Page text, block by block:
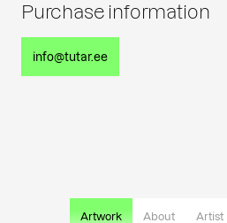
Artwork About Artist
Purchase information
info@tutar.ee